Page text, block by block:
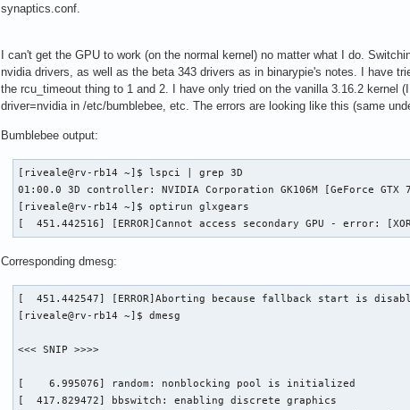
synaptics.conf.
I can't get the GPU to work (on the normal kernel) no matter what I do.
nvidia drivers, as well as the beta 343 drivers as in binarypie's notes. I have
the rcu_timeout thing to 1 and 2. I have only tried on the vanilla 3.16.2
driver=nvidia in /etc/bumblebee, etc. The errors are looking like this (same
Bumblebee output:
[riveale@rv-rb14 ~]$ lspci | grep 3D
01:00.0 3D controller: NVIDIA Corporation GK106M [GeForce
[riveale@rv-rb14 ~]$ optirun glxgears
[  451.442516] [ERROR]Cannot access secondary GPU - error:
Corresponding dmesg:
[  451.442547] [ERROR]Aborting because fallback start is
[riveale@rv-rb14 ~]$ dmesg
<<< SNIP >>>>
[    6.995076] random: nonblocking pool is initialized
[  417.829472] bbswitch: enabling discrete graphics